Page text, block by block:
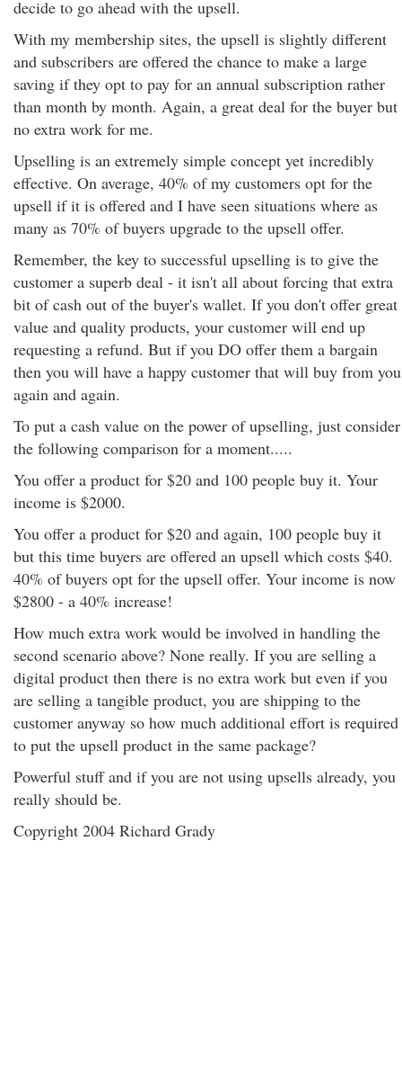
decide to go ahead with the upsell.
With my membership sites, the upsell is slightly different
and subscribers are offered the chance to make a large
saving if they opt to pay for an annual subscription rather
than month by month. Again, a great deal for the buyer but
no extra work for me.
Upselling is an extremely simple concept yet incredibly
effective. On average, 40% of my customers opt for the
upsell if it is offered and I have seen situations where as
many as 70% of buyers upgrade to the upsell offer.
Remember, the key to successful upselling is to give the
customer a superb deal - it isn't all about forcing that extra
bit of cash out of the buyer's wallet. If you don't offer great
value and quality products, your customer will end up
requesting a refund. But if you DO offer them a bargain
then you will have a happy customer that will buy from you
again and again.
To put a cash value on the power of upselling, just consider
the following comparison for a moment.....
You offer a product for $20 and 100 people buy it. Your
income is $2000.
You offer a product for $20 and again, 100 people buy it
but this time buyers are offered an upsell which costs $40.
40% of buyers opt for the upsell offer. Your income is now
$2800 - a 40% increase!
How much extra work would be involved in handling the
second scenario above? None really. If you are selling a
digital product then there is no extra work but even if you
are selling a tangible product, you are shipping to the
customer anyway so how much additional effort is required
to put the upsell product in the same package?
Powerful stuff and if you are not using upsells already, you
really should be.
Copyright 2004 Richard Grady